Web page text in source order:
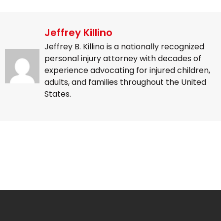
Jeffrey Killino
Jeffrey B. Killino is a nationally recognized
personal injury attorney with decades of
experience advocating for injured children,
adults, and families throughout the United
States.